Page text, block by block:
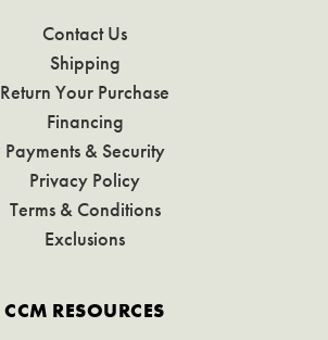
Contact Us
Shipping
Return Your Purchase
Financing
Payments & Security
Privacy Policy
Terms & Conditions
Exclusions
CCM RESOURCES